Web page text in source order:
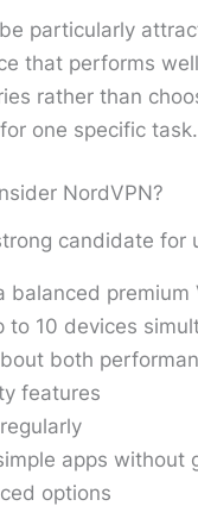
particularly
that performs
rather than
one specific task.
NordVPN?
candidate for
balanced premium
to 10 devices
both
features
apps without
options